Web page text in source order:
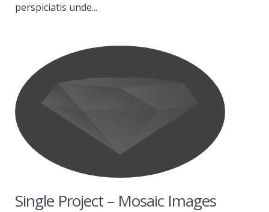
perspiciatis unde...
Single Project – Mosaic Images